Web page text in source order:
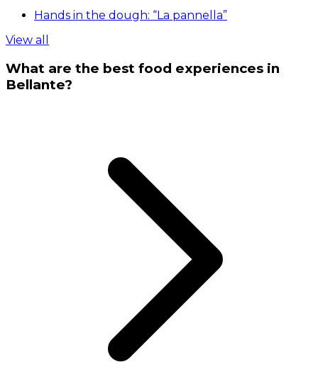
Hands in the dough: “La pannella”
View all
What are the best food experiences in
Bellante?